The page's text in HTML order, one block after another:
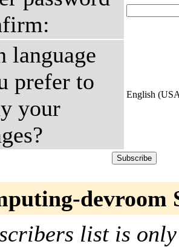
language
prefer to
your
English
devroom
list is